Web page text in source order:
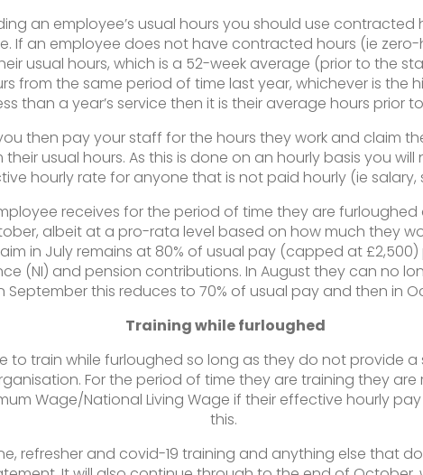
an employee’s usual hours you should use
If an employee does not have contracted hours (ie
usual hours, which is a 52-week average (prior to the
from the same period of time last year, whichever is the
than a year’s service then it is their average hours prior
then pay your staff for the hours they work and claim
usual hours. As this is done on an hourly basis you
hourly rate for anyone that is not paid hourly (ie salary,
receives for the period of time they are
albeit at a pro-rata level based on how much they
in July remains at 80% of usual pay (capped at
(NI) and pension contributions. In August they can no
September this reduces to 70% of usual pay and then in
Training while furloughed
to train while furloughed so long as they do not provide
For the period of time they are training they
Wage/National Living Wage if their effective hourly
this.
refresher and covid-19 training and anything else that